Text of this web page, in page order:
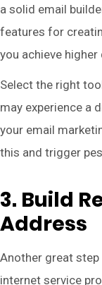
a solid email
features for
you achieve higher
Select the right
may experience a
your email
this and trigger
3. Build
Address
Another great
internet service